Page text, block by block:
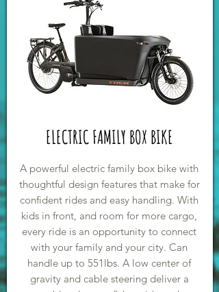
ELECTRIC FAMILY BOX BIKE
A powerful electric family box bike with
thoughtful design features that make for
confident rides and easy handling. With
kids in front, and room for more cargo,
every ride is an opportunity to connect
with your family and your city. Can
handle up to 551lbs. A low center of
gravity and cable steering deliver a